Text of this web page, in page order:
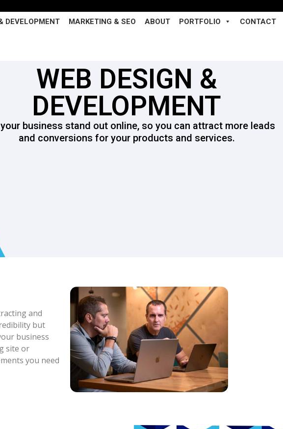
DEVELOPMENT MARKETING & SEO ABOUT PORTFOLIO CONTACT
WEB DESIGN &
DEVELOPMENT
business stand out online, so you can attract more leads
and conversions for your products and services.
and
but
business
site or
you need